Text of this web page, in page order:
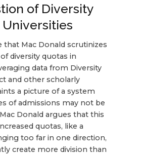
of Diversity
Universities
Mac Donald scrutinizes
diversity quotas in
data from Diversity
and other scholarly
a picture of a system
of admissions may not be
Donald argues that this
quotas, like a
too far in one direction,
create more division than